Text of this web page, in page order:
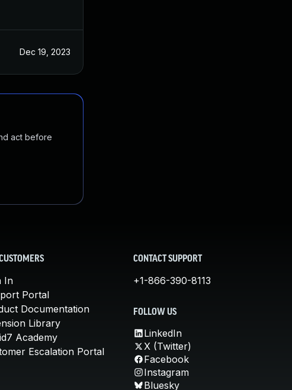
Dec 19, 2023
act before
In
Portal
Documentation
Library
Academy
Escalation Portal
CONTACT SUPPORT
+1-866-390-8113
FOLLOW US
LinkedIn
X (Twitter)
Facebook
Instagram
Bluesky